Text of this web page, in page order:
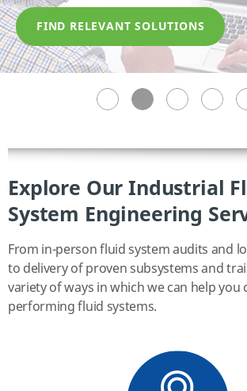
FIND RELEVANT SOLUTIONS
FIND RELEVANT SOLUTIONS
FIND RELEVANT SOLUTIONS
FIND RELEVANT SOLUTIONS
Explore Our Industrial
System Engineering
From in-person fluid system audits and
to delivery of proven subsystems and
variety of ways in which we can help you
performing fluid systems.